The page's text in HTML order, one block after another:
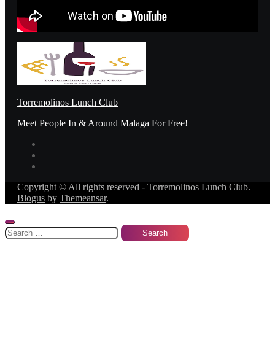
Torremolinos Lunch Club
Meet People In & Around Malaga For Free!
Copyright © All rights reserved - Torremolinos Lunch Club. |
Blogus by Themeansar.
Search
for: